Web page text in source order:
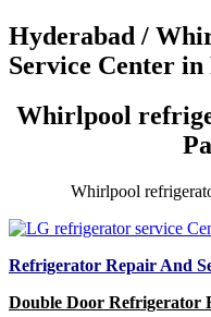
Hyderabad /
Service Center
Whirlpool
Whirlpool
Refrigerator Repair And
Double Door Refrigerator